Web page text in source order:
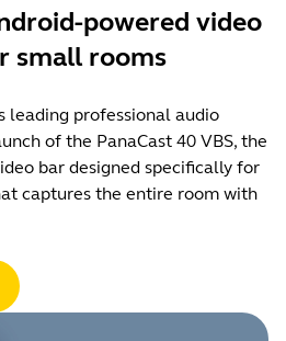
powered video
small rooms
leading professional audio
of the PanaCast 40 VBS, the
bar designed specifically for
captures the entire room with